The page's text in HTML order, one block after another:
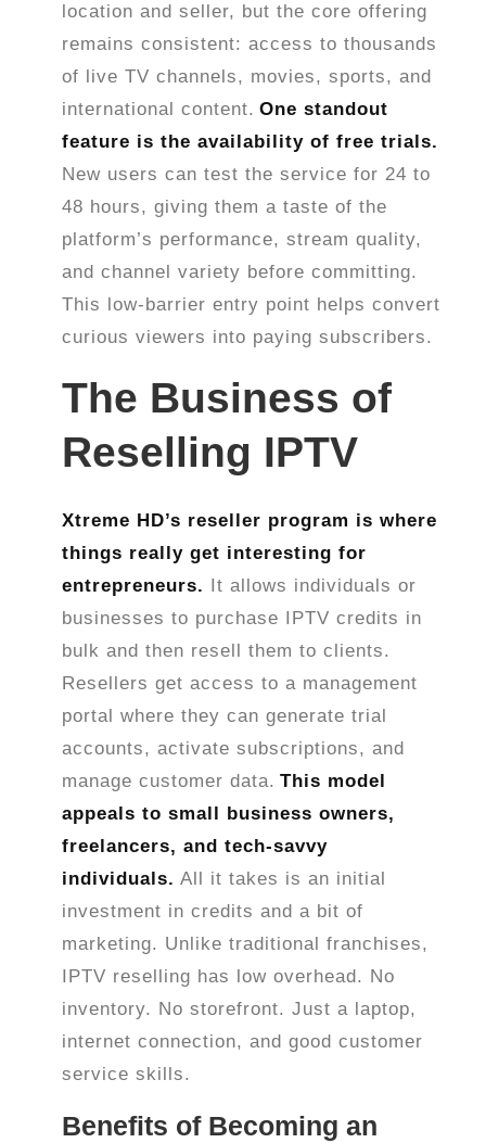
location and seller, but the core offering
remains consistent: access to thousands
of live TV channels, movies, sports, and
international content. One standout
feature is the availability of free trials.
New users can test the service for 24 to
48 hours, giving them a taste of the
platform’s performance, stream quality,
and channel variety before committing.
This low-barrier entry point helps convert
curious viewers into paying subscribers.
The Business of
Reselling IPTV
Xtreme HD’s reseller program is where
things really get interesting for
entrepreneurs. It allows individuals or
businesses to purchase IPTV credits in
bulk and then resell them to clients.
Resellers get access to a management
portal where they can generate trial
accounts, activate subscriptions, and
manage customer data. This model
appeals to small business owners,
freelancers, and tech-savvy
individuals. All it takes is an initial
investment in credits and a bit of
marketing. Unlike traditional franchises,
IPTV reselling has low overhead. No
inventory. No storefront. Just a laptop,
internet connection, and good customer
service skills.
Benefits of Becoming an